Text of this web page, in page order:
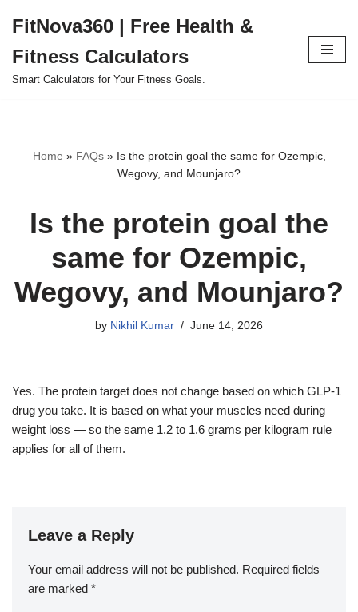
to
content
FitNova360 | Free Health &
Fitness Calculators
Smart Calculators for Your Fitness Goals.
Home » FAQs» Is the protein goal the same for Ozempic,
Wegovy, and Mounjaro?
Is the protein goal the
same for Ozempic,
Wegovy, and Mounjaro?
by Nikhil Kumar June 14, 2026
Yes. The protein target does not change based on which GLP-1
drug you take. It is based on what your muscles need during
weight loss — so the same 1.2 to 1.6 grams per kilogram rule
applies for all of them.
Leave a Reply
Your email address will not be published. Required fields
are marked *